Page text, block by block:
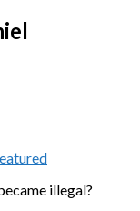
illegal?